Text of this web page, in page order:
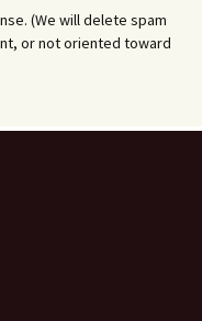
(We will delete spam
or not oriented toward